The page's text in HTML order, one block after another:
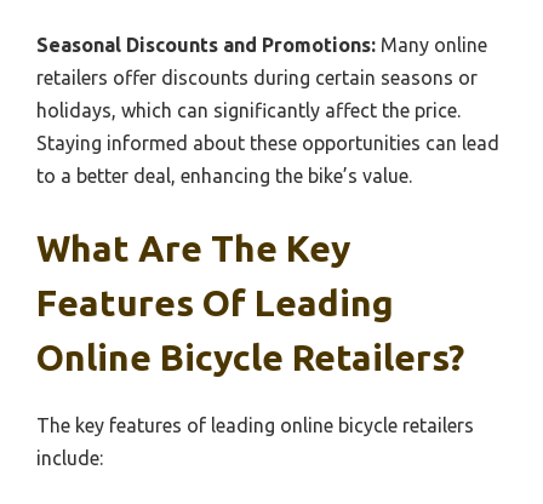
Seasonal Discounts and Promotions: Many online
retailers offer discounts during certain seasons or
holidays, which can significantly affect the price.
Staying informed about these opportunities can lead
to a better deal, enhancing the bike’s value.
What Are The Key
Features Of Leading
Online Bicycle Retailers?
The key features of leading online bicycle retailers
include: